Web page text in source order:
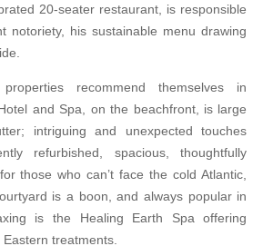
20-seater restaurant, is responsible
notoriety, his sustainable menu drawing
recommend themselves in
and Spa, on the beachfront, is large
intriguing and unexpected touches
refurbished, spacious, thoughtfully
those who can’t face the cold Atlantic,
is a boon, and always popular in
is the Healing Earth Spa offering
treatments.